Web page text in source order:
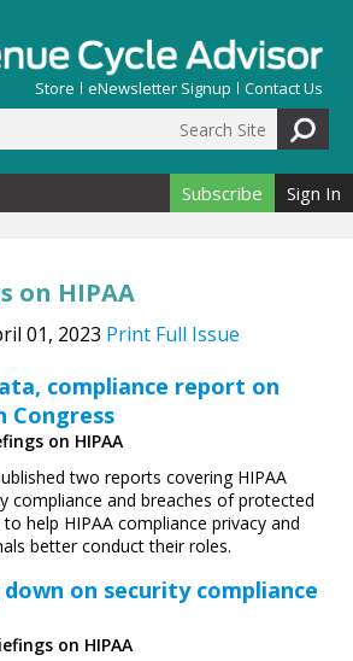
Store eNewsletter Signup Contact Us
form
Subscribe Sign In
on HIPAA
01, 2023 Print Full Issue
compliance report on
Congress
on HIPAA
two reports covering HIPAA
compliance and breaches of protected
help HIPAA compliance privacy and
better conduct their roles.
down on security compliance
on HIPAA